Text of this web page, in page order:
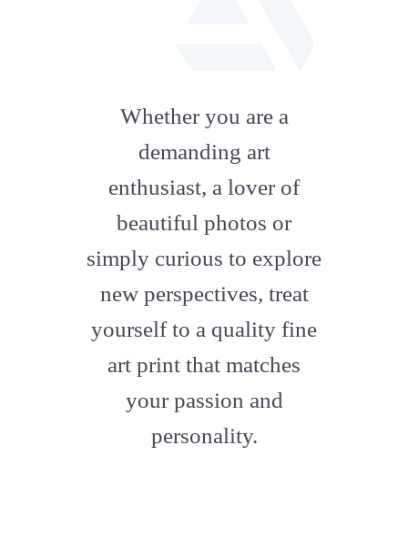
artstation
Whether you are a
demanding art
enthusiast, a lover of
beautiful photos or
simply curious to explore
new perspectives, treat
yourself to a quality fine
art print that matches
your passion and
personality.